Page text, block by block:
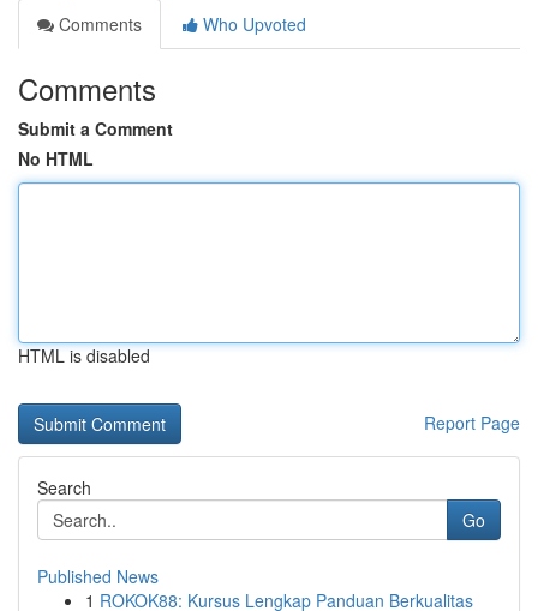
Comments
Who Upvoted
Comments
Submit a Comment
No HTML
HTML is disabled
Report Page
Search
Go
Published News
1 ROKOK88: Kursus Lengkap Panduan Berkualitas